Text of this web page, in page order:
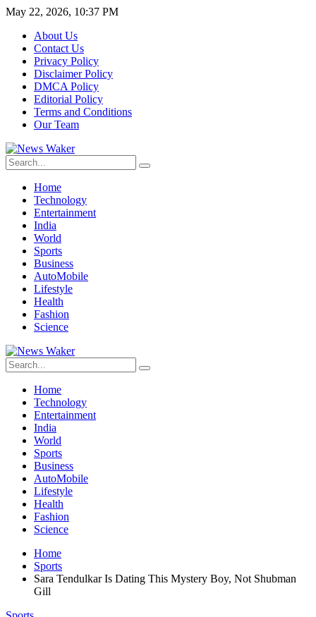
May 22, 2026, 10:37 PM
About Us
Contact Us
Privacy Policy
Disclaimer Policy
DMCA Policy
Editorial Policy
Terms and Conditions
Our Team
Home
Technology
Entertainment
India
World
Sports
Business
AutoMobile
Lifestyle
Health
Fashion
Science
Home
Technology
Entertainment
India
World
Sports
Business
AutoMobile
Lifestyle
Health
Fashion
Science
Home
Sports
Sara Tendulkar Is Dating This Mystery Boy, Not Shubman
Gill